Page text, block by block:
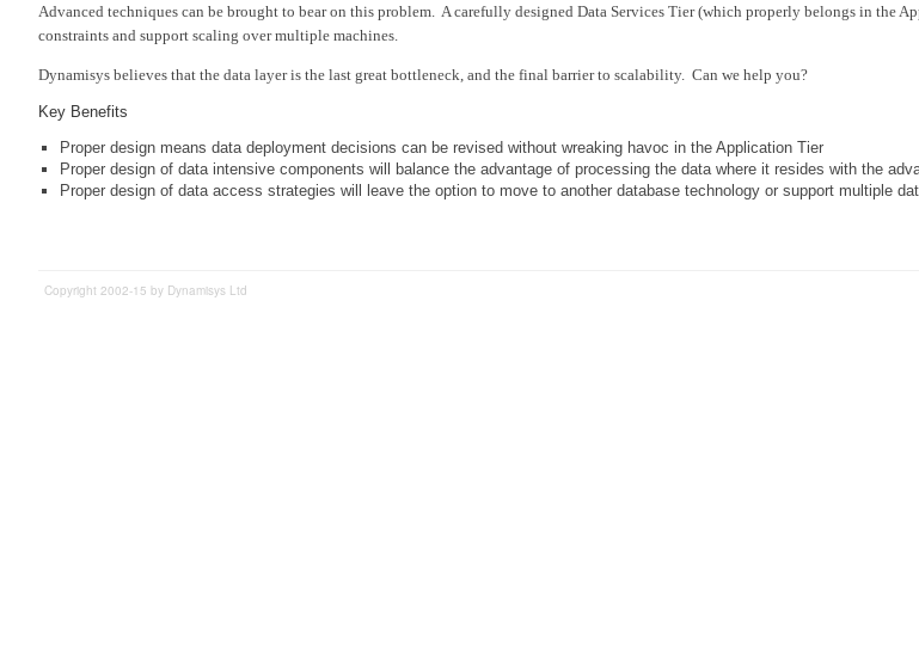
Advanced techniques can be brought to bear on this problem. A carefully designed Data Services Tier (which properly belongs in the
constraints and support scaling over multiple machines.
Dynamisys believes that the data layer is the last great bottleneck, and the final barrier to scalability. Can we help you?
Key Benefits
Proper design means data deployment decisions can be revised without wreaking havoc in the Application Tier
Proper design of data intensive components will balance the advantage of processing the data where it resides with the
Proper design of data access strategies will leave the option to move to another database technology or support multiple
Copyright 2002-15 by Dynamisys Ltd